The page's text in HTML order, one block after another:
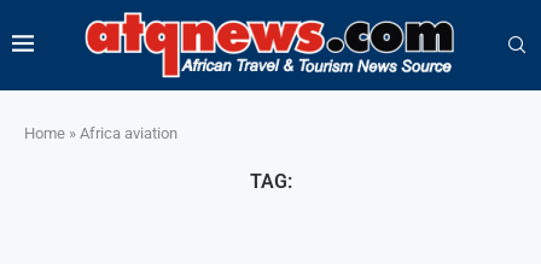
Home » Africa aviation
TAG: